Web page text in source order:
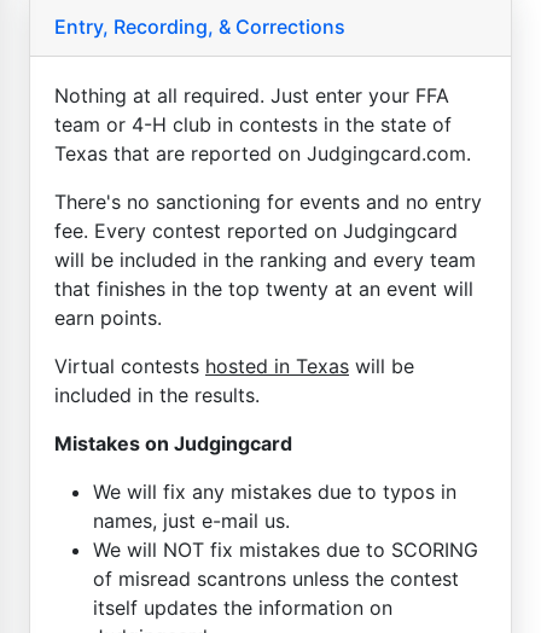
Entry, Recording, & Corrections
Nothing at all required. Just enter your FFA
team or 4-H club in contests in the state of
Texas that are reported on Judgingcard.com.
There's no sanctioning for events and no entry
fee. Every contest reported on Judgingcard
will be included in the ranking and every team
that finishes in the top twenty at an event will
earn points.
Virtual contests hosted in Texas will be
included in the results.
Mistakes on Judgingcard
We will fix any mistakes due to typos in
names, just e-mail us.
We will NOT fix mistakes due to SCORING
of misread scantrons unless the contest
itself updates the information on